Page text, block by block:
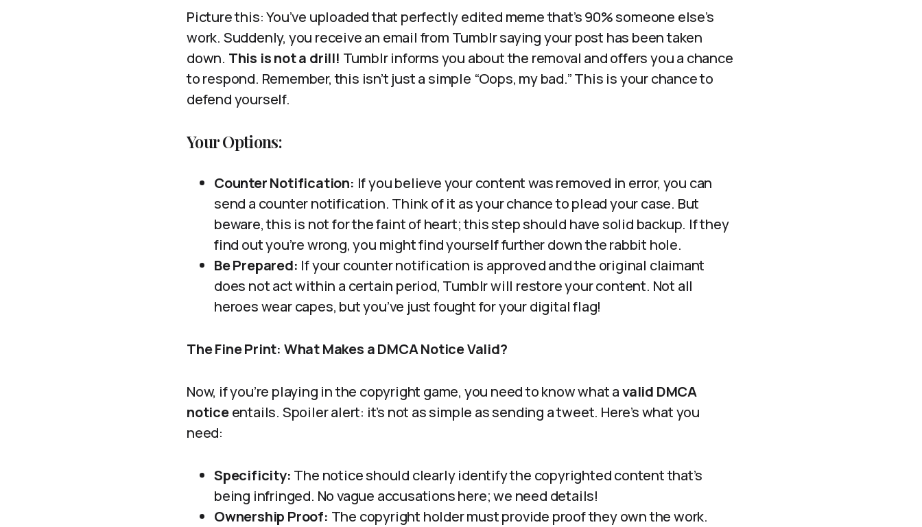
Picture this: You’ve uploaded that perfectly edited meme that’s 90% someone else’s
work. Suddenly, you receive an email from Tumblr saying your post has been taken
down. This is not a drill! Tumblr informs you about the removal and offers you a chance
to respond. Remember, this isn’t just a simple “Oops, my bad.” This is your chance to
defend yourself.
Your Options:
Counter Notification: If you believe your content was removed in error, you can
send a counter notification. Think of it as your chance to plead your case. But
beware, this is not for the faint of heart; this step should have solid backup. If they
find out you’re wrong, you might find yourself further down the rabbit hole.
Be Prepared: If your counter notification is approved and the original claimant
does not act within a certain period, Tumblr will restore your content. Not all
heroes wear capes, but you’ve just fought for your digital flag!
The Fine Print: What Makes a DMCA Notice Valid?
Now, if you’re playing in the copyright game, you need to know what avalid DMCA
noticeentails. Spoiler alert: it’s not as simple as sending a tweet. Here’s what you
need:
Specificity: The notice should clearly identify the copyrighted content that’s
being infringed. No vague accusations here; we need details!
Ownership Proof: The copyright holder must provide proof they own the work.